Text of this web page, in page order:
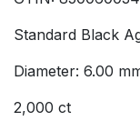
Standard Black
Diameter: 6.00
2,000 ct